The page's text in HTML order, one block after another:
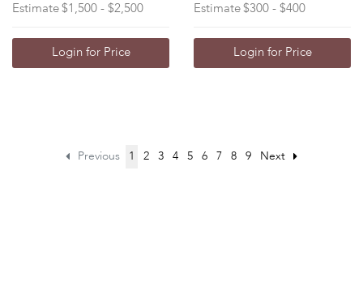
Estimate $1,500 - $2,500
Login for Price
Estimate $300 - $400
Login for Price
Previous 1 2 3 4 5 6 7 8 9 Next